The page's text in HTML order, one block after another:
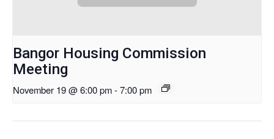
Bangor Housing Commission
Meeting
November 19 @ 6:00 pm-7:00 pm